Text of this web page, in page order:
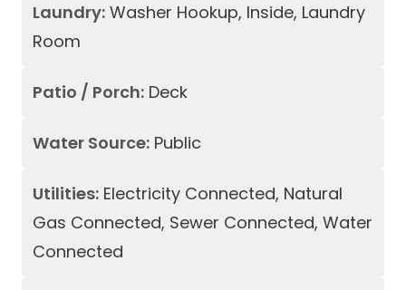
Laundry: Washer Hookup, Inside, Laundry
Room
Patio / Porch: Deck
Water Source: Public
Utilities: Electricity Connected, Natural
Gas Connected, Sewer Connected, Water
Connected